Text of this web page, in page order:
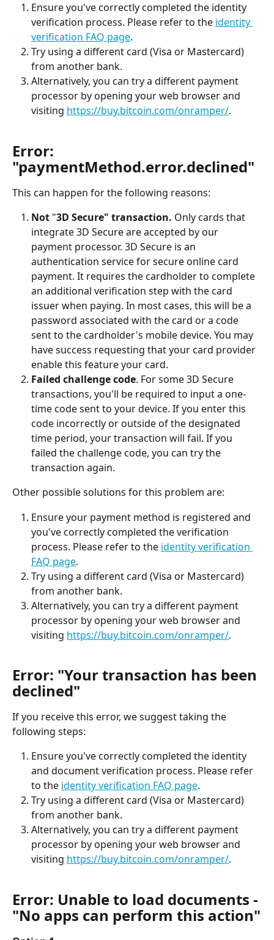
Ensure you've correctly completed the identity
verification process. Please refer to the identity
verification FAQ page.
Try using a different card (Visa or Mastercard)
from another bank.
Alternatively, you can try a different payment
processor by opening your web browser and
visiting https://buy.bitcoin.com/onramper/.
Error:
"paymentMethod.error.declined"
This can happen for the following reasons:
Not "3D Secure" transaction. Only cards that
integrate 3D Secure are accepted by our
payment processor. 3D Secure is an
authentication service for secure online card
payment. It requires the cardholder to complete
an additional verification step with the card
issuer when paying. In most cases, this will be a
password associated with the card or a code
sent to the cardholder's mobile device. You may
have success requesting that your card provider
enable this feature your card.
Failed challenge code. For some 3D Secure
transactions, you'll be required to input a one-
time code sent to your device. If you enter this
code incorrectly or outside of the designated
time period, your transaction will fail. If you
failed the challenge code, you can try the
transaction again.
Other possible solutions for this problem are:
Ensure your payment method is registered and
you've correctly completed the verification
process. Please refer to the identity verification
FAQ page.
Try using a different card (Visa or Mastercard)
from another bank.
Alternatively, you can try a different payment
processor by opening your web browser and
visiting https://buy.bitcoin.com/onramper/.
Error: "Your transaction has been
declined"
If you receive this error, we suggest taking the
following steps:
Ensure you've correctly completed the identity
and document verification process. Please refer
to the identity verification FAQ page.
Try using a different card (Visa or Mastercard)
from another bank.
Alternatively, you can try a different payment
processor by opening your web browser and
visiting https://buy.bitcoin.com/onramper/.
Error: Unable to load documents -
"No apps can perform this action"